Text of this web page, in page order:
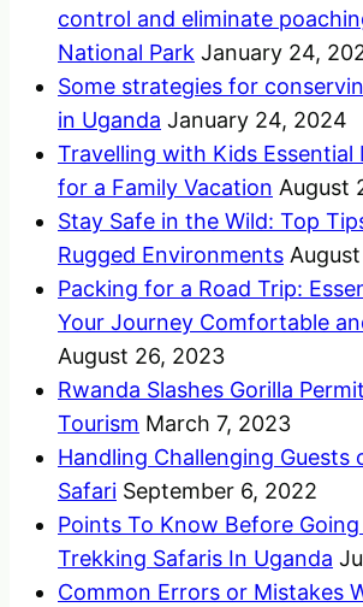
control and eliminate
National Park January 24,
Some strategies for
in Uganda January 24, 2024
Travelling with Kids Essential
for a Family Vacation August
Stay Safe in the Wild: Top
Rugged Environments
Packing for a Road Trip:
Your Journey Comfortable
August 26, 2023
Rwanda Slashes Gorilla
Tourism March 7, 2023
Handling Challenging Guests
Safari September 6, 2022
Points To Know Before Going
Trekking Safaris In Uganda
Common Errors or Mistakes